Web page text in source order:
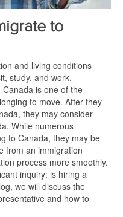
to
and living conditions
study, and work.
is one of the
to move. After they
they may consider
While numerous
to Canada, they may be
from an immigration
process more smoothly.
inquiry: is hiring a
we will discuss the
and how to